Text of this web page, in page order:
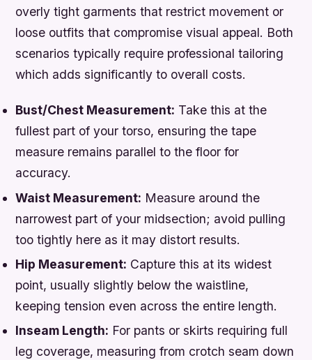
overly tight garments that restrict movement or
loose outfits that compromise visual appeal. Both
scenarios typically require professional tailoring
which adds significantly to overall costs.
Bust/Chest Measurement: Take this at the
fullest part of your torso, ensuring the tape
measure remains parallel to the floor for
accuracy.
Waist Measurement: Measure around the
narrowest part of your midsection; avoid pulling
too tightly here as it may distort results.
Hip Measurement: Capture this at its widest
point, usually slightly below the waistline,
keeping tension even across the entire length.
Inseam Length: For pants or skirts requiring full
leg coverage, measuring from crotch seam down